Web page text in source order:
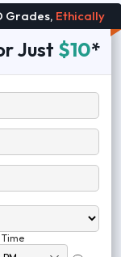
Grades, Ethically
Just $10*
Time